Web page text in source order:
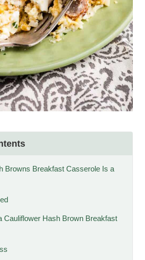
Browns Breakfast Casserole Is a
Cauliflower Hash Brown Breakfast